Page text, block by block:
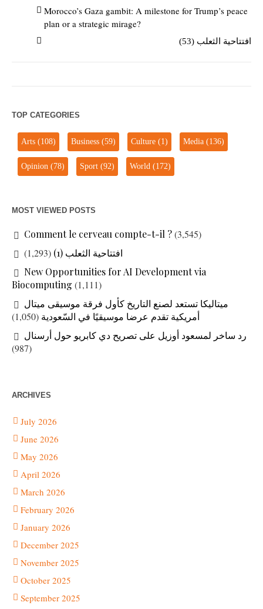
Morocco’s Gaza gambit: A milestone for Trump’s peace
plan or a strategic mirage?
افتتاحية الثعلب (53)
TOP CATEGORIES
Arts (108) Business (59) Culture (1) Media (136)
Opinion (78) Sport (92) World (172)
MOST VIEWED POSTS
Comment le cerveau compte-t-il ?(3,545)
افتتاحية الثعلب (1)
(1,293)
New Opportunities for AI Development via
Biocomputing (1,111)
ميتاليكا تستعد لصنع التاريخ كأول فرقة موسيقى ميتال
أمريكية تقدم عرضا موسيقيًا في السّعودية (1,050)
رد ساخر لمسعود أوزيل على تصريح دي كابريو حول أرسنال
(987)
ARCHIVES
July 2026
June 2026
May 2026
April 2026
March 2026
February 2026
January 2026
December 2025
November 2025
October 2025
September 2025